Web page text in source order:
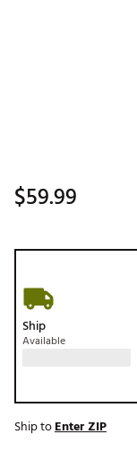
$59.99
Ship
Available
Ship toEnter ZIP